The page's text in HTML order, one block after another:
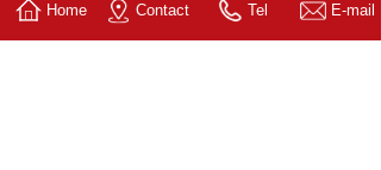
Home Contact Tel E-mail